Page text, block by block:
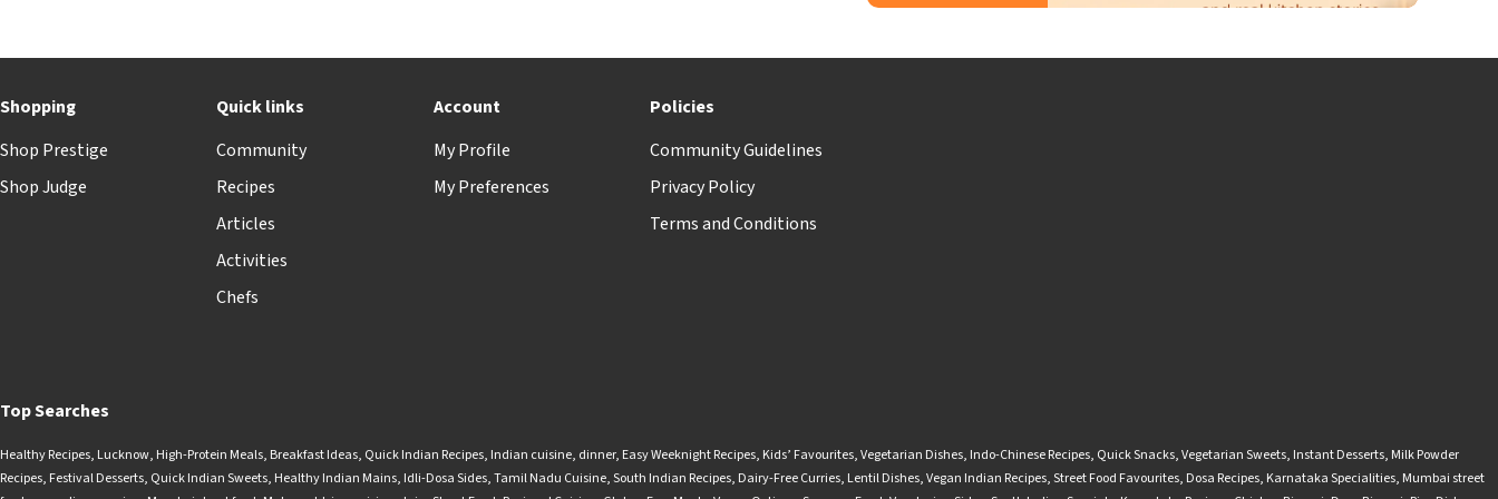
Shopping
Shop Prestige
Shop Judge
Quick links
Community
Recipes
Articles
Activities
Chefs
Account
My Profile
My Preferences
Policies
Community Guidelines
Privacy Policy
Terms and Conditions
Top Searches
Healthy Recipes, Lucknow, High-Protein Meals, Breakfast Ideas, Quick Indian Recipes, Indian cuisine, dinner, Easy Weeknight Recipes, Kids’ Favourites,Vegetarian Dishes, Indo-Chinese Recipes, Quick Snacks,Vegetarian Sweets, Instant Desserts, Milk Powder
Recipes, Festival Desserts, Quick Indian Sweets, Healthy Indian Mains, Idli-Dosa Sides,Tamil Nadu Cuisine,South Indian Recipes, Dairy-Free Curries, Lentil Dishes,Vegan Indian Recipes,Street Food Favourites, Dosa Recipes, Karnataka Specialities, Mumbai street